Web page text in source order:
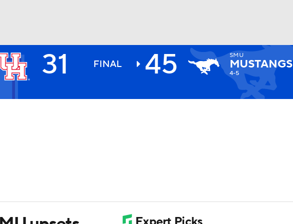
31 FINAL 45 SMU
MUSTANGS
4-5